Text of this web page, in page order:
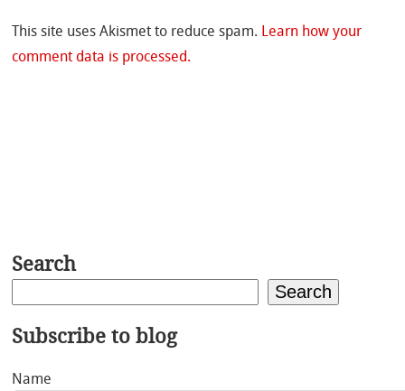
This site uses Akismet to reduce spam. Learn how your
comment data is processed.
Search
Search
Subscribe to blog
Name